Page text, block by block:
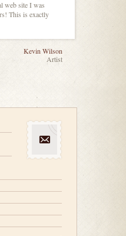
web site I was
This is exactly
Kevin Wilson
Artist